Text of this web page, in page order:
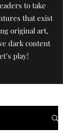
to take
that exist
original art,
dark content
play!